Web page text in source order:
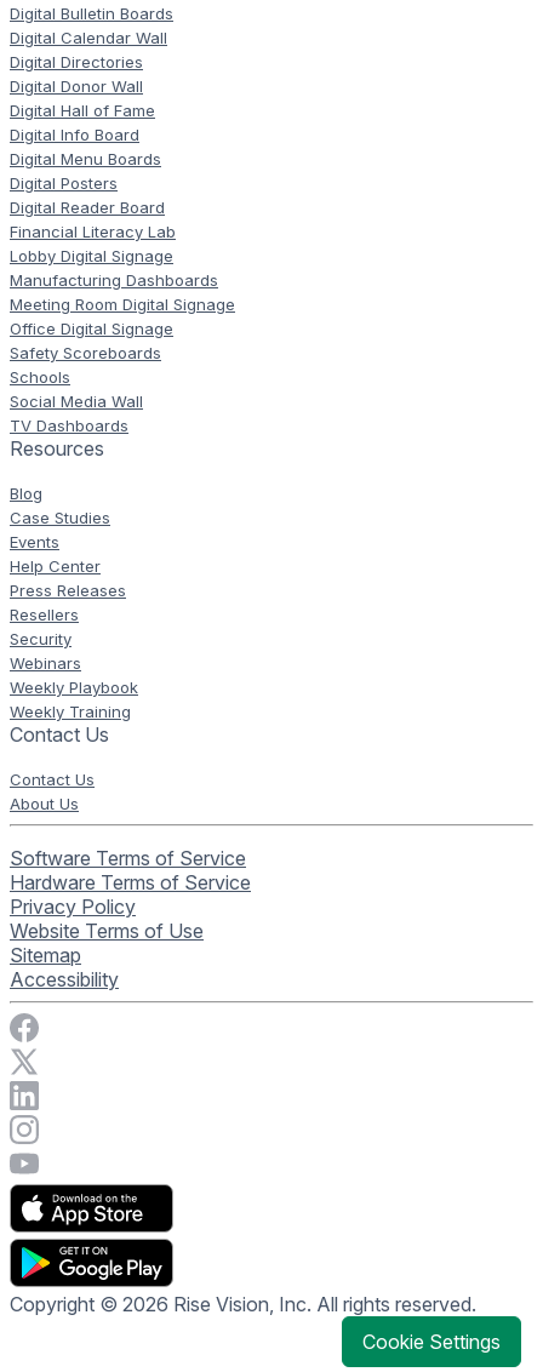
Digital Bulletin Boards
Digital Calendar Wall
Digital Directories
Digital Donor Wall
Digital Hall of Fame
Digital Info Board
Digital Menu Boards
Digital Posters
Digital Reader Board
Financial Literacy Lab
Lobby Digital Signage
Manufacturing Dashboards
Meeting Room Digital Signage
Office Digital Signage
Safety Scoreboards
Schools
Social Media Wall
TV Dashboards
Resources
Blog
Case Studies
Events
Help Center
Press Releases
Resellers
Security
Webinars
Weekly Playbook
Weekly Training
Contact Us
Contact Us
About Us
Software Terms of Service
Hardware Terms of Service
Privacy Policy
Website Terms of Use
Sitemap
Accessibility
Visit Rise Vision on Facebook
Visit Rise Vision's Instagram account
Visit Rise Vision's YouTube page
Copyright © 2026 Rise Vision, Inc. All rights reserved.
Cookie Settings